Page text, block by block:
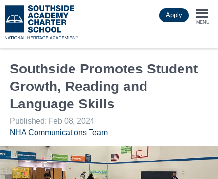
to
main
Apply
MENU
Southside Promotes Student
Growth, Reading and
Language Skills
Published: Feb 08, 2024
NHA Communications Team